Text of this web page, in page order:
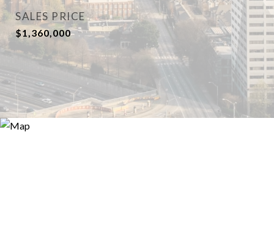
SALES PRICE
$1,360,000